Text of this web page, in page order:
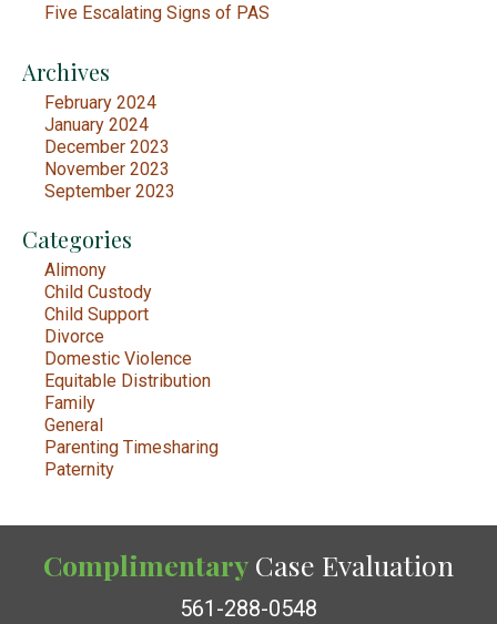
Five Escalating Signs of PAS
Archives
February 2024
January 2024
December 2023
November 2023
September 2023
Categories
Alimony
Child Custody
Child Support
Divorce
Domestic Violence
Equitable Distribution
Family
General
Parenting Timesharing
Paternity
Complimentary Case Evaluation
561-288-0548